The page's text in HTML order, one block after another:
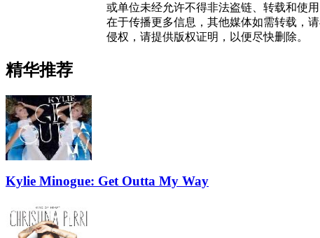
或单位未经允许不得非法盗链、转载和使
在于传播更多信息，其他媒体如需转载，
侵权，请提供版权证明，以便尽快删除。
精华推荐
Kylie Minogue: Get Outta My Way